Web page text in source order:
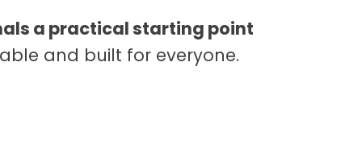
a practical starting point
and built for everyone.